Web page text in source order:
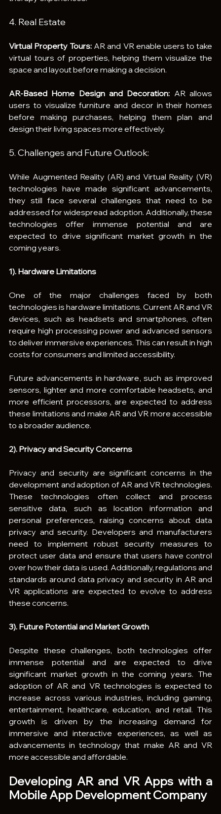
4. Real Estate
Virtual Property Tours: AR and VR enable users to take
virtual tours of properties, helping them visualize the
space and layout before making a decision.
AR-Based Home Design and Decoration: AR allows
users to visualize furniture and decor in their homes
before making purchases, helping them plan and
design their living spaces more effectively.
5. Challenges and Future Outlook:
While Augmented Reality (AR) and Virtual Reality (VR)
technologies have made significant advancements,
they still face several challenges that need to be
addressed for widespread adoption. Additionally, these
technologies offer immense potential and are
expected to drive significant market growth in the
coming years.
1). Hardware Limitations
One of the major challenges faced by both
technologies is hardware limitations. Current AR and VR
devices, such as headsets and smartphones, often
require high processing power and advanced sensors
to deliver immersive experiences. This can result in high
costs for consumers and limited accessibility.
Future advancements in hardware, such as improved
sensors, lighter and more comfortable headsets, and
more efficient processors, are expected to address
these limitations and make AR and VR more accessible
to a broader audience.
2). Privacy and Security Concerns
Privacy and security are significant concerns in the
development and adoption of AR and VR technologies.
These technologies often collect and process
sensitive data, such as location information and
personal preferences, raising concerns about data
privacy and security. Developers and manufacturers
need to implement robust security measures to
protect user data and ensure that users have control
over how their data is used. Additionally, regulations and
standards around data privacy and security in AR and
VR applications are expected to evolve to address
these concerns.
3). Future Potential and Market Growth
Despite these challenges, both technologies offer
immense potential and are expected to drive
significant market growth in the coming years. The
adoption of AR and VR technologies is expected to
increase across various industries, including gaming,
entertainment, healthcare, education, and retail. This
growth is driven by the increasing demand for
immersive and interactive experiences, as well as
advancements in technology that make AR and VR
more accessible and affordable.
Developing AR and VR Apps with a
Mobile App Development Company